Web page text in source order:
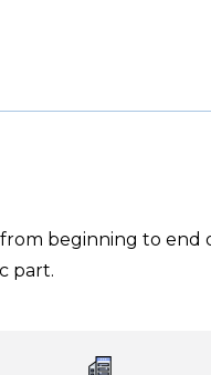
beginning to end
part.